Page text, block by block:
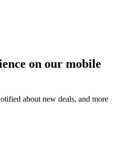
on our mobile
about new deals, and more